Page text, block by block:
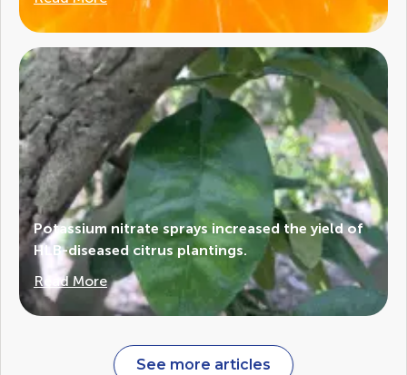
Potassium nitrate sprays increased the yield of
HLB-diseased citrus plantings.
Read More
See more articles